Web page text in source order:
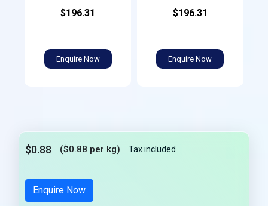
$196.31
Enquire Now
$196.31
Enquire Now
$0.88 ($0.88 per kg) Tax included
Enquire Now